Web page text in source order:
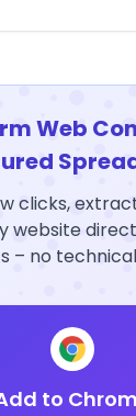
Web
clicks,
website
– no
to